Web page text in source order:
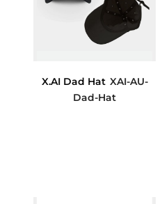
X.AI Dad Hat XAI-AU-
Dad-Hat